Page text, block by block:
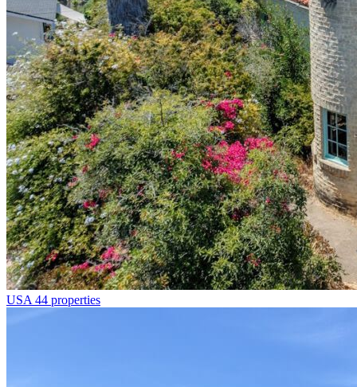
USA 44 properties